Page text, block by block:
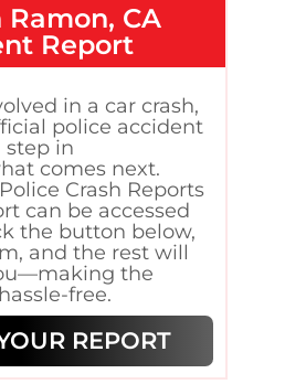
Ramon, CA
Report
in a car crash,
police accident
step in
comes next.
Crash Reports
can be accessed
the button below,
and the rest will
the
free.
REPORT